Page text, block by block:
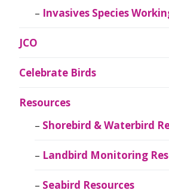
Invasives Species
JCO
Celebrate Birds
Resources
Shorebird & Waterbird
Landbird Monitoring
Seabird Resources